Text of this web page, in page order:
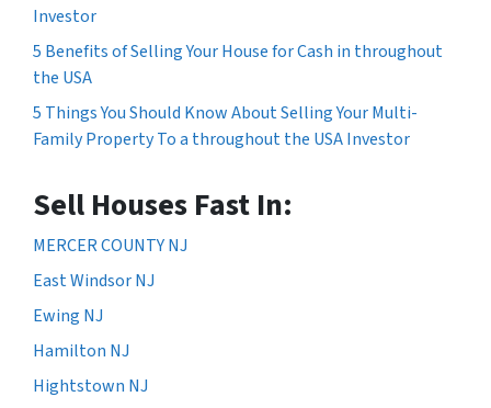
Investor
5 Benefits of Selling Your House for Cash in throughout
the USA
5 Things You Should Know About Selling Your Multi-
Family Property To a throughout the USA Investor
Sell Houses Fast In:
MERCER COUNTY NJ
East Windsor NJ
Ewing NJ
Hamilton NJ
Hightstown NJ